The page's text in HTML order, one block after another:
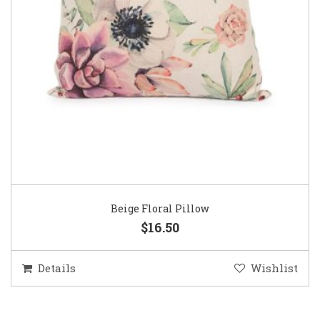
Beige Floral Pillow
$16.50
Details Wishlist